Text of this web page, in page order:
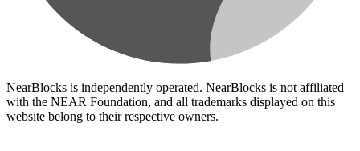
NearBlocks is independently operated. NearBlocks is not affiliated
with the NEAR Foundation, and all trademarks displayed on this
website belong to their respective owners.